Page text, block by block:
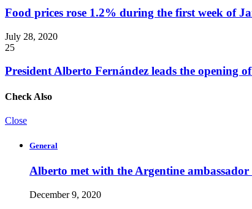
Food prices rose 1.2% during the first week of
July 28, 2020
25
President Alberto Fernández leads the opening
Check Also
Close
General
Alberto met with the Argentine
December 9, 2020